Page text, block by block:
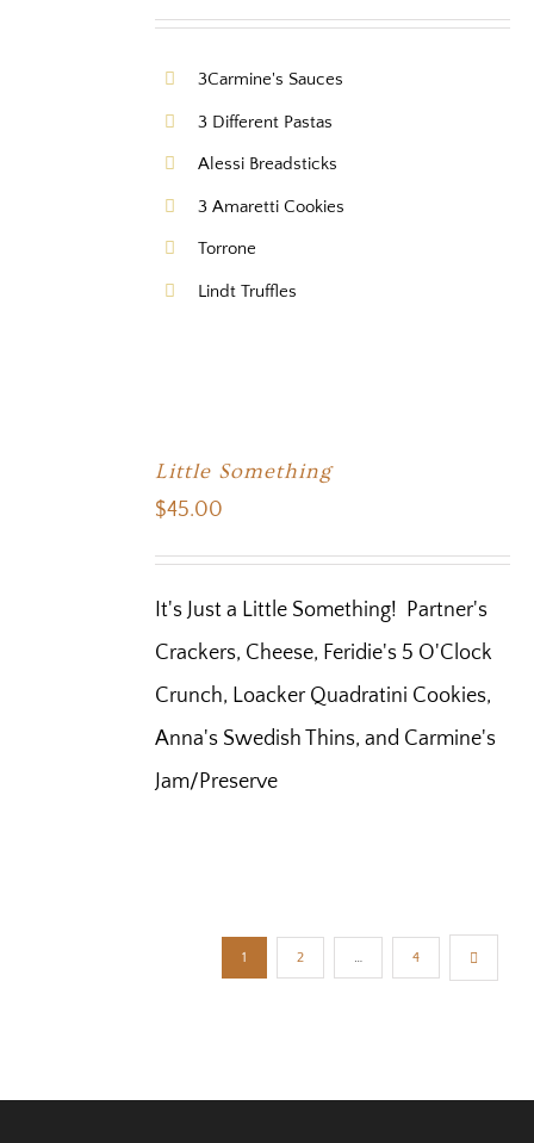
3Carmine's Sauces
3 Different Pastas
Alessi Breadsticks
3 Amaretti Cookies
Torrone
Lindt Truffles
Little Something
$45.00
It's Just a Little Something! Partner's
Crackers, Cheese, Feridie's 5 O'Clock
Crunch, Loacker Quadratini Cookies,
Anna's Swedish Thins, and Carmine's
Jam/Preserve
1 2 … 4